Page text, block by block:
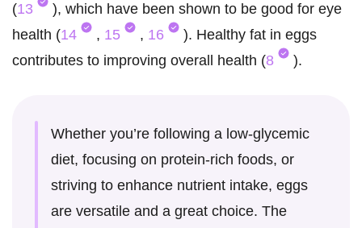
(13
), which have been shown to be good for eye
health (14 , 15 , 16
). Healthy fat in eggs
contributes to improving overall health (8 ).
Whether you’re following a low-glycemic
diet, focusing on protein-rich foods, or
striving to enhance nutrient intake, eggs
are versatile and a great choice. The